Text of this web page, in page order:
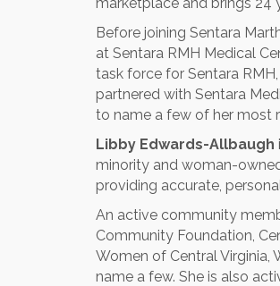
Before joining Sentara
at Sentara RMH Medical
task force for Sentara
partnered with Sentara
to name a few of her most
Libby Edwards-Allbaugh
minority and woman-
providing accurate,
An active community
Community Foundation,
Women of Central Virginia,
name a few. She is also